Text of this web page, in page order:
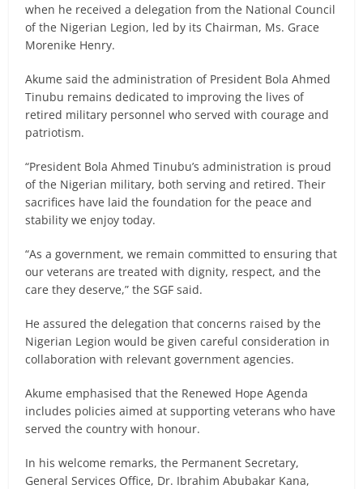
when he received a delegation from the National Council
of the Nigerian Legion, led by its Chairman, Ms. Grace
Morenike Henry.
Akume said the administration of President Bola Ahmed
Tinubu remains dedicated to improving the lives of
retired military personnel who served with courage and
patriotism.
“President Bola Ahmed Tinubu’s administration is proud
of the Nigerian military, both serving and retired. Their
sacrifices have laid the foundation for the peace and
stability we enjoy today.
“As a government, we remain committed to ensuring that
our veterans are treated with dignity, respect, and the
care they deserve,” the SGF said.
He assured the delegation that concerns raised by the
Nigerian Legion would be given careful consideration in
collaboration with relevant government agencies.
Akume emphasised that the Renewed Hope Agenda
includes policies aimed at supporting veterans who have
served the country with honour.
In his welcome remarks, the Permanent Secretary,
General Services Office, Dr. Ibrahim Abubakar Kana,